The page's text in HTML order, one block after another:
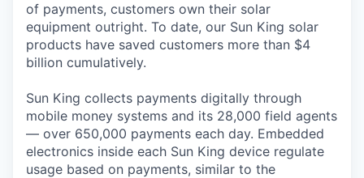
of payments, customers own their solar
equipment outright. To date, our Sun King solar
products have saved customers more than $4
billion cumulatively.
Sun King collects payments digitally through
mobile money systems and its 28,000 field agents
— over 650,000 payments each day. Embedded
electronics inside each Sun King device regulate
usage based on payments, similar to the